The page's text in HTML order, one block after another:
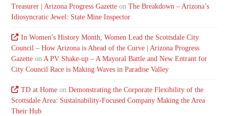
Treasurer | Arizona Progress Gazette onThe Breakdown – Arizona’s
Idiosyncratic Jewel: State Mine Inspector
In Women’s History Month, Women Lead the Scottsdale City
Council – How Arizona is Ahead of the Curve | Arizona Progress
Gazette onA PV Shake-up – A Mayoral Battle and New Entrant for
City Council Race is Making Waves in Paradise Valley
TD at Homeon Demonstrating the Corporate Flexibility of the
Scottsdale Area: Sustainability-Focused Company Making the Area
Their Hub